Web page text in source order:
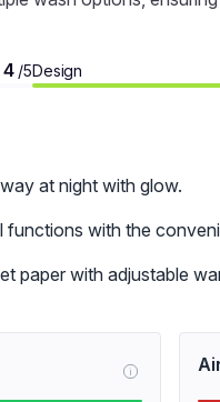
4 /5Design
at night with glow.
functions with the
paper with adjustable
i